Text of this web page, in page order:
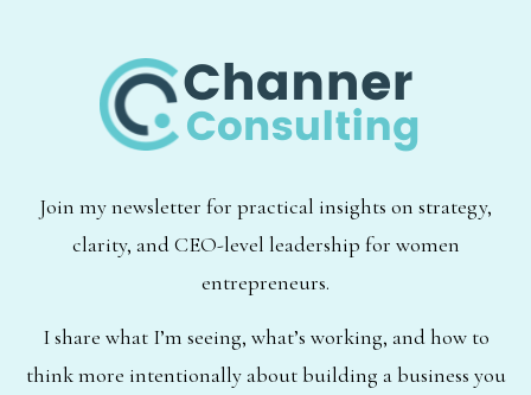
Join my newsletter for practical insights on strategy,
clarity, and CEO-level leadership for women
entrepreneurs.
I share what I’m seeing, what’s working, and how to
think more intentionally about building a business you